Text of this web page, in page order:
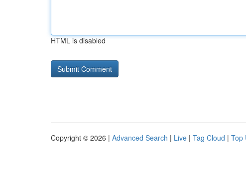
HTML is disabled
Copyright © 2026 | Advanced Search | Live | Tag Cloud | Top